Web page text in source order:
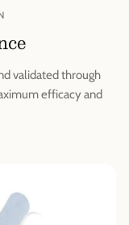
validated through
efficacy and